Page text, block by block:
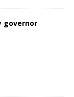
governor